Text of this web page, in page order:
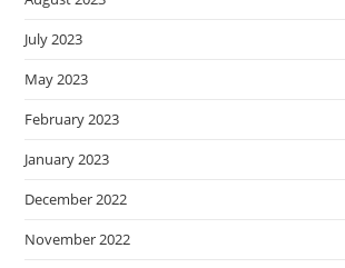
July 2023
May 2023
February 2023
January 2023
December 2022
November 2022